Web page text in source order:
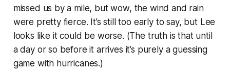
missed us by a mile, but wow, the wind and rain
were pretty fierce. It’s still too early to say, but Lee
looks like it could be worse. (The truth is that until
a day or so before it arrives it’s purely a guessing
game with hurricanes.)